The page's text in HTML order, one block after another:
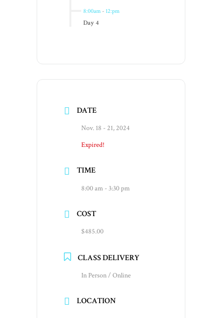
8:00am - 12:pm
Day 4
DATE
Nov. 18 - 21, 2024
Expired!
TIME
8:00 am - 3:30 pm
COST
$485.00
CLASS DELIVERY
In Person / Online
LOCATION